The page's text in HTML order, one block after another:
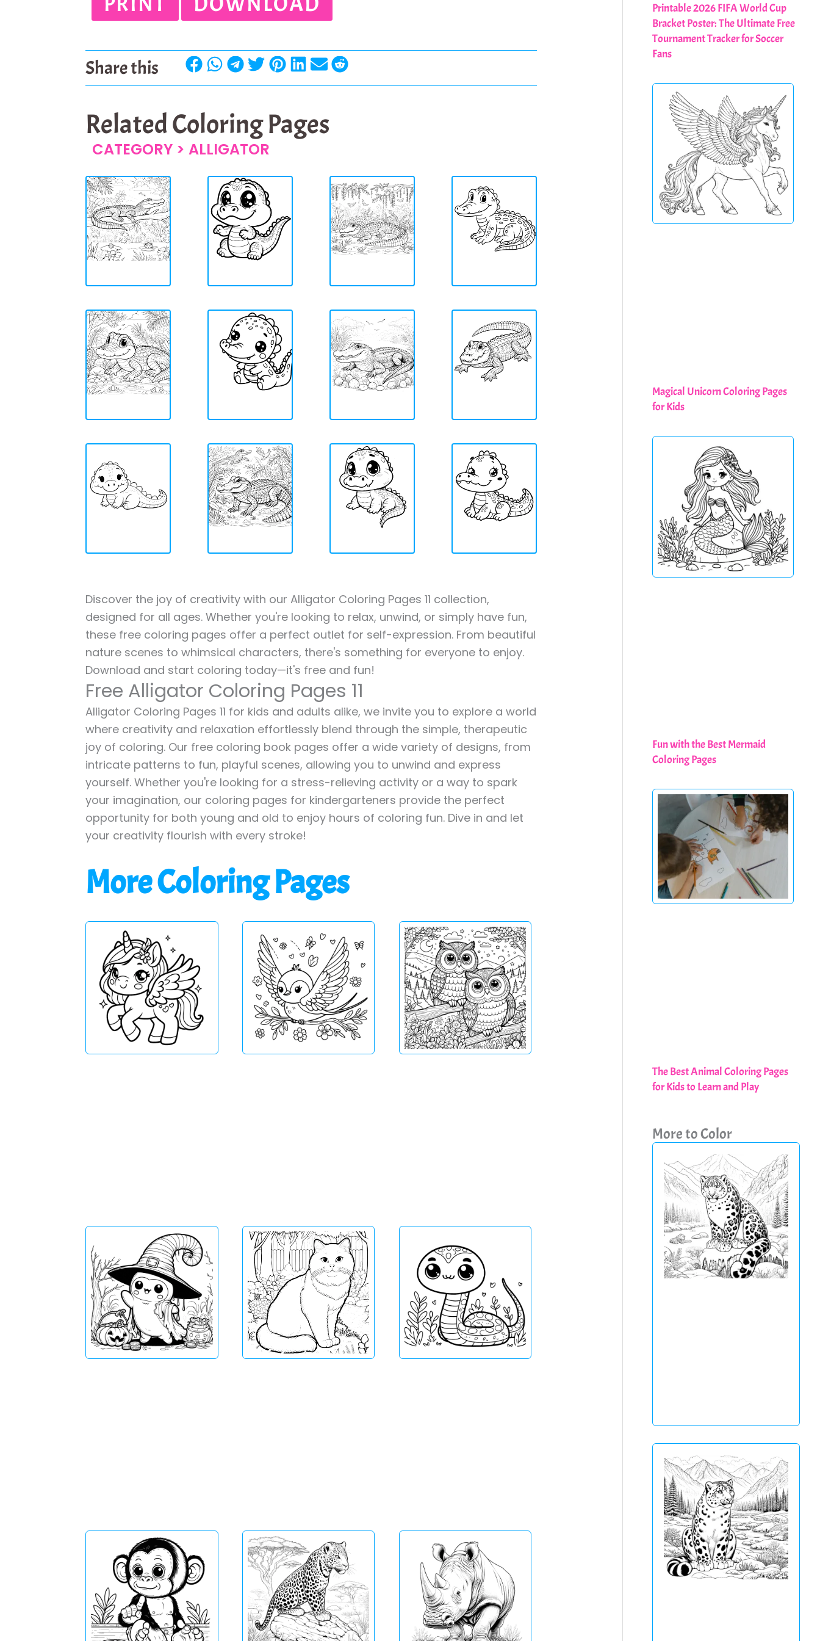
Share this
Related Coloring Pages
CATEGORY > ALLIGATOR
Discover the joy of creativity with our Alligator Coloring Pages 11 collection,
designed for all ages. Whether you're looking to relax, unwind, or simply have fun,
these free coloring pages offer a perfect outlet for self-expression. From beautiful
nature scenes to whimsical characters, there's something for everyone to enjoy.
Download and start coloring today—it's free and fun!
Free Alligator Coloring Pages 11
Alligator Coloring Pages 11 for kids and adults alike, we invite you to explore a world
where creativity and relaxation effortlessly blend through the simple, therapeutic
joy of coloring. Our free coloring book pages offer a wide variety of designs, from
intricate patterns to fun, playful scenes, allowing you to unwind and express
yourself. Whether you're looking for a stress-relieving activity or a way to spark
your imagination, our coloring pages for kindergarteners provide the perfect
opportunity for both young and old to enjoy hours of coloring fun. Dive in and let
your creativity flourish with every stroke!
More Coloring Pages
Printable 2026 FIFA World Cup
Bracket Poster: The Ultimate Free
Tournament Tracker for Soccer
Fans
Magical Unicorn Coloring Pages
for Kids
Fun with the Best Mermaid
Coloring Pages
The Best Animal Coloring Pages
for Kids to Learn and Play
More to Color